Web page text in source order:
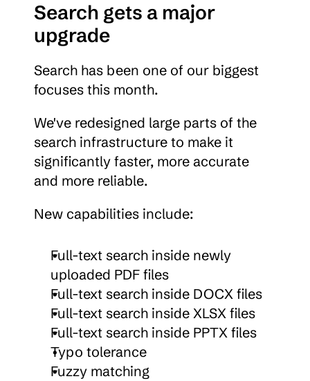
Search gets a major
upgrade
Search has been one of our biggest
focuses this month.
We've redesigned large parts of the
search infrastructure to make it
significantly faster, more accurate
and more reliable.
New capabilities include:
Full-text search inside newly
uploaded PDF files
Full-text search inside DOCX files
Full-text search inside XLSX files
Full-text search inside PPTX files
Typo tolerance
Fuzzy matching